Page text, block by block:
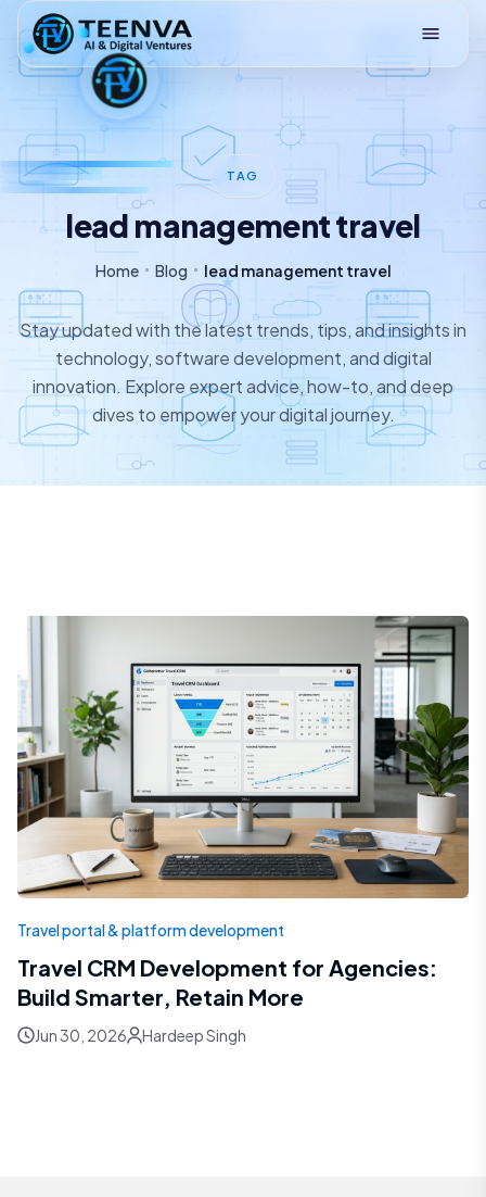
Loading
TAG
lead management travel
Home Blog lead management travel
Stay updated with the latest trends, tips, and insights in
technology, software development, and digital
innovation. Explore expert advice, how-to, and deep
dives to empower your digital journey.
Travel portal & platform development
Travel CRM Development for Agencies:
Build Smarter, Retain More
Jun 30, 2026 Hardeep Singh